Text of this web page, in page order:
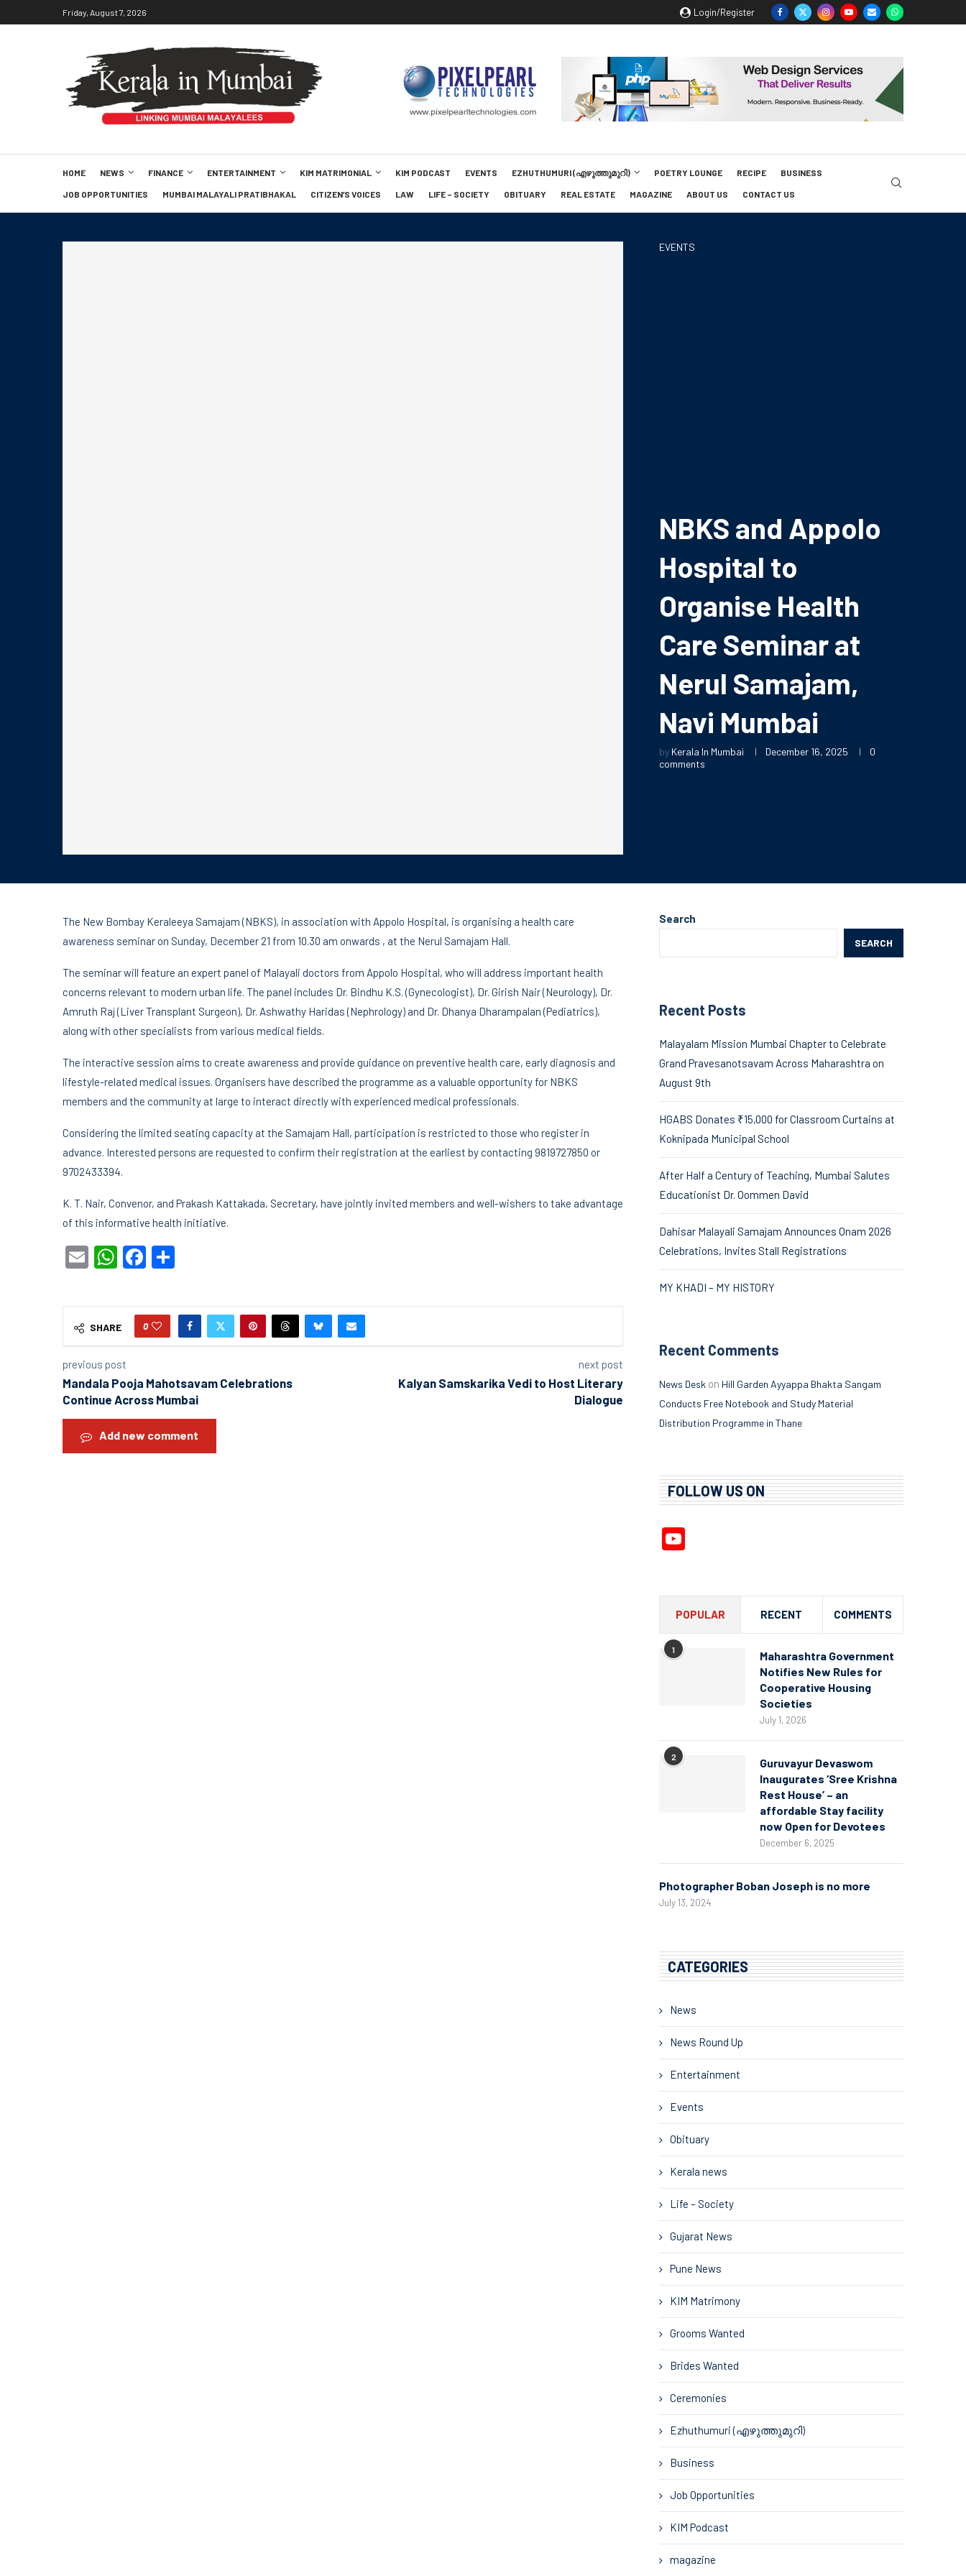
Friday, August 7, 2026 Login/Register
HOME NEWS FINANCE ENTERTAINMENT KIM MATRIMONIAL KIM PODCAST EVENTS EZHUTHUMURI (എഴുത്തുമുറി) POETRY LOUNGE RECIPE BUSINESS
JOB OPPORTUNITIES MUMBAI MALAYALI PRATIBHAKAL CITIZEN’S VOICES LAW LIFE – SOCIETY OBITUARY REAL ESTATE MAGAZINE ABOUT US CONTACT US
EVENTS
NBKS and Appolo
Hospital to
Organise Health
Care Seminar at
Nerul Samajam,
Navi Mumbai
by Kerala In Mumbai December 16, 2025
0
comments
The New Bombay Keraleeya Samajam (NBKS), in association with Appolo Hospital, is organising a health care
awareness seminar on Sunday, December 21 from 10.30 am onwards , at the Nerul Samajam Hall.
The seminar will feature an expert panel of Malayali doctors from Appolo Hospital, who will address important health
concerns relevant to modern urban life. The panel includes Dr. Bindhu K.S. (Gynecologist), Dr. Girish Nair (Neurology), Dr.
Amruth Raj (Liver Transplant Surgeon), Dr. Ashwathy Haridas (Nephrology) and Dr. Dhanya Dharampalan (Pediatrics),
along with other specialists from various medical fields.
The interactive session aims to create awareness and provide guidance on preventive health care, early diagnosis and
lifestyle-related medical issues. Organisers have described the programme as a valuable opportunity for NBKS
members and the community at large to interact directly with experienced medical professionals.
Considering the limited seating capacity at the Samajam Hall, participation is restricted to those who register in
advance. Interested persons are requested to confirm their registration at the earliest by contacting 9819727850 or
9702433394.
K. T. Nair, Convenor, and Prakash Kattakada, Secretary, have jointly invited members and well-wishers to take advantage
of this informative health initiative.
EmailWhatsApp
Facebook
SHARE 0
previous post
Mandala Pooja Mahotsavam Celebrations
Continue Across Mumbai
next post
Kalyan Samskarika Vedi to Host Literary
Dialogue
Add new comment
Search
SEARCH
Recent Posts
Malayalam Mission Mumbai Chapter to Celebrate
Grand Pravesanotsavam Across Maharashtra on
August 9th
HGABS Donates ₹15,000 for Classroom Curtains at
Koknipada Municipal School
After Half a Century of Teaching, Mumbai Salutes
Educationist Dr. Oommen David
Dahisar Malayali Samajam Announces Onam 2026
Celebrations, Invites Stall Registrations
MY KHADI – MY HISTORY
Recent Comments
News Desk on Hill Garden Ayyappa Bhakta Sangam
Conducts Free Notebook and Study Material
Distribution Programme in Thane
FOLLOW US ON
POPULAR RECENT COMMENTS
1
Maharashtra Government
Notifies New Rules for
Cooperative Housing
Societies
July 1, 2026
2
Guruvayur Devaswom
Inaugurates ‘Sree Krishna
Rest House’ – an
affordable Stay facility
now Open for Devotees
December 6, 2025
Photographer Boban Joseph is no more
July 13, 2024
CATEGORIES
News
News Round Up
Entertainment
Events
Obituary
Kerala news
Life – Society
Gujarat News
Pune News
KIM Matrimony
Grooms Wanted
Brides Wanted
Ceremonies
Ezhuthumuri (എഴുത്തുമുറി)
Business
Job Opportunities
KIM Podcast
magazine